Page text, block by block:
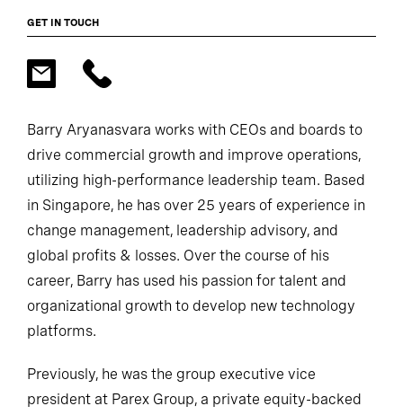
GET IN TOUCH
Barry Aryanasvara works with CEOs and boards to
drive commercial growth and improve operations,
utilizing high-performance leadership team. Based
in Singapore, he has over 25 years of experience in
change management, leadership advisory, and
global profits & losses. Over the course of his
career, Barry has used his passion for talent and
organizational growth to develop new technology
platforms.
Previously, he was the group executive vice
president at Parex Group, a private equity-backed